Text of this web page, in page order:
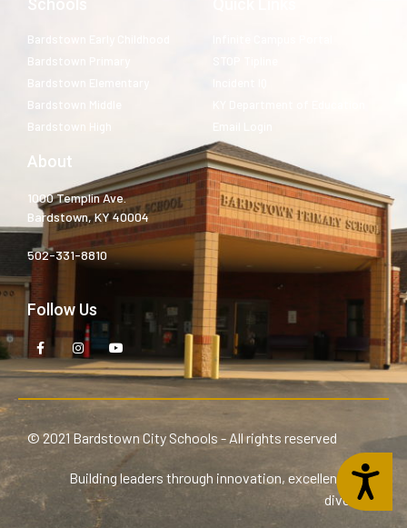
Accessibility
Bardstown Early Childhood
Bardstown Primary
Bardstown Elementary
Bardstown Middle
Bardstown High
About
1000 Templin Ave.
Bardstown, KY 40004
502-331-8810
Follow Us
© 2021 Bardstown City Schools - All rights reserved
Building leaders through innovation, excellence, and
diversity.